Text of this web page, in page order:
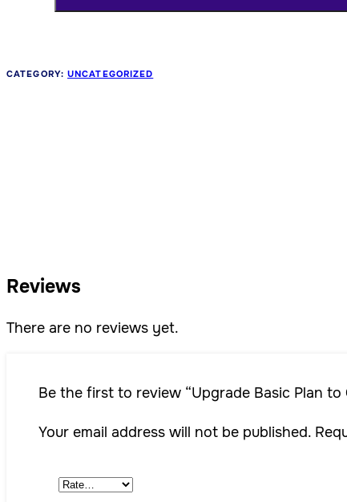
CATEGORY: UNCATEGORIZED
Reviews
There are no reviews yet.
Be the first to review “Upgrade Basic Plan
Your email address will not be published.